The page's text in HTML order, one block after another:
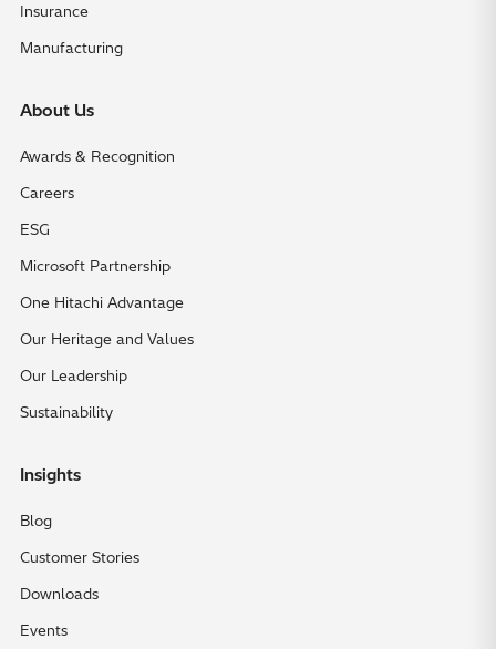
Insurance
Manufacturing
About Us
Awards & Recognition
Careers
ESG
Microsoft Partnership
One Hitachi Advantage
Our Heritage and Values
Our Leadership
Sustainability
Insights
Blog
Customer Stories
Downloads
Events